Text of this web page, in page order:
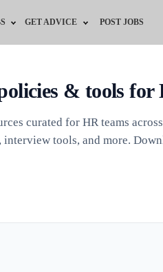
by City
by Education
GET ADVICE
HR/Recruiter Advice
HR Resources
POST JOBS
& tools for
curated for HR teams
tools, and more.